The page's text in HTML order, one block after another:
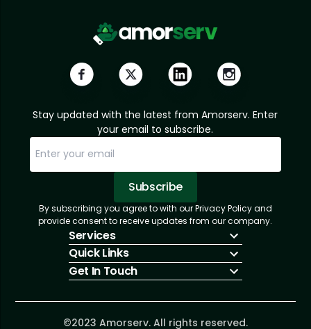
Stay updated with the latest from Amorserv. Enter
your email to subscribe.
Subscribe
Subscription Successful.
Sorry, email already subscribed!
By subscribing you agree to with our Privacy Policy and
provide consent to receive updates from our company.
Services
IT Hiring
IT Solutions
Talent Acquisition
Software Development
Quick Links
About Us
Insights
Contact Us
Get In Touch
info@amorserv.com
2340 West Touhy Avenue, Suite B, Chicago,
©2023 Amorserv. All rights reserved.